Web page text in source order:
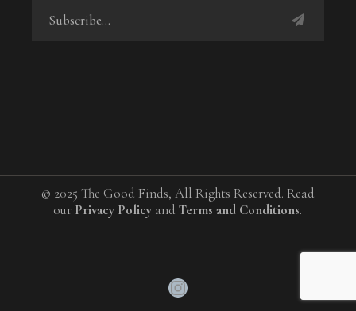
© 2025 The Good Finds, All Rights Reserved. Read
our Privacy Policy andTerms and Conditions.